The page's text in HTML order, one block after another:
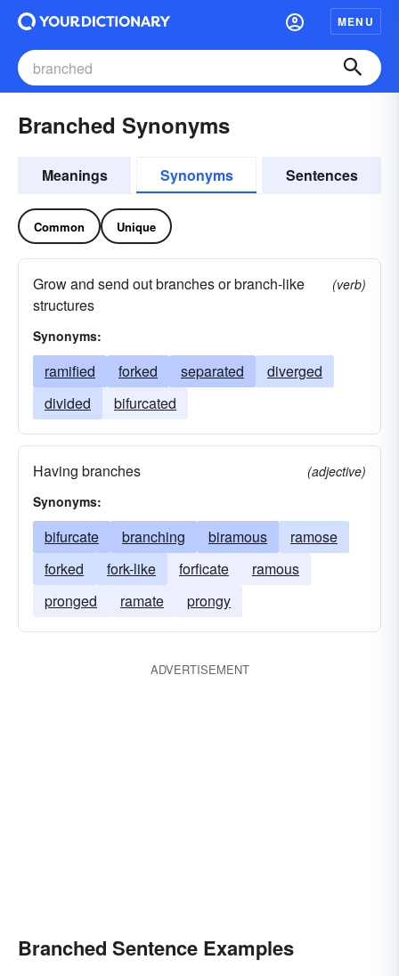
MENU
Branched Synonyms
Meanings Synonyms Sentences
Common Unique
Grow and send out branches or branch-like
structures
(verb)
Synonyms:
ramified forked separated
diverged
divided
bifurcated
Having branches
(adjective)
Synonyms:
bifurcate branching biramous
ramose
forked
fork-like forficate
ramous
pronged
ramate prongy
ADVERTISEMENT
Branched Sentence Examples